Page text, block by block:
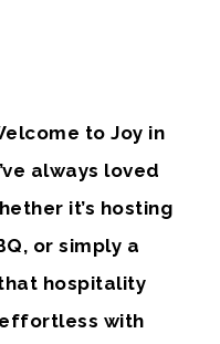
to Joy in
always loved
it’s hosting
or simply a
hospitality
with